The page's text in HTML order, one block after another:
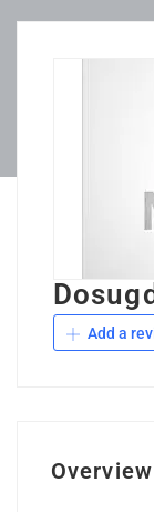
Add a
Overview